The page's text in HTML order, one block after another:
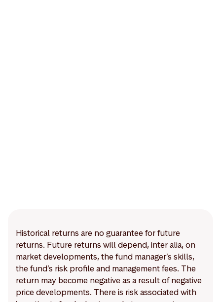
Historical returns are no guarantee for future
returns. Future returns will depend, inter alia, on
market developments, the fund manager’s skills,
the fund’s risk profile and management fees. The
return may become negative as a result of negative
price developments. There is risk associated with